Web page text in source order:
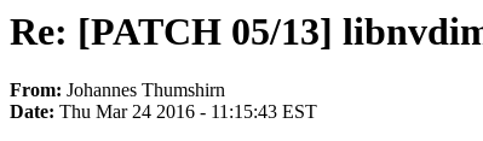
Re: [PATCH 05/13]
From: Johannes Thumshirn
Date: Thu Mar 24 2016 - 11:15:43 EST